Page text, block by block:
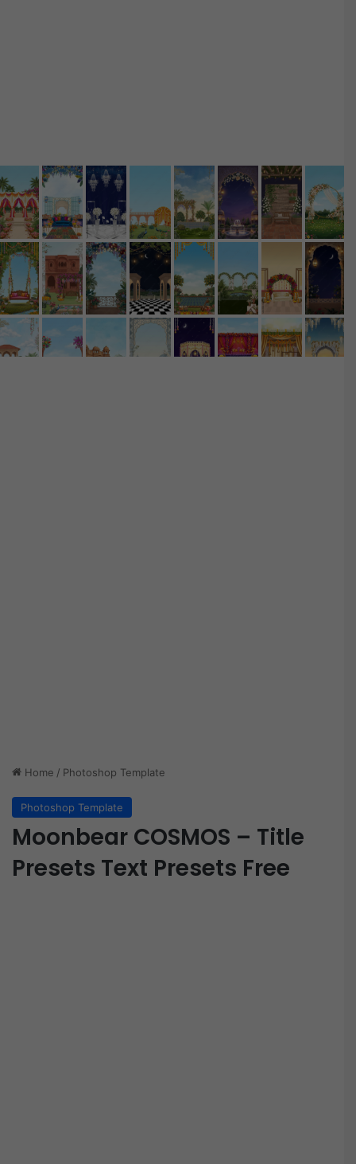
Home / Photoshop Template
Photoshop Template
Moonbear COSMOS – Title
Presets Text Presets Free